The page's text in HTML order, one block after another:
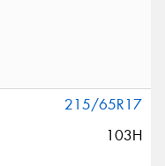
215/65R17
103H